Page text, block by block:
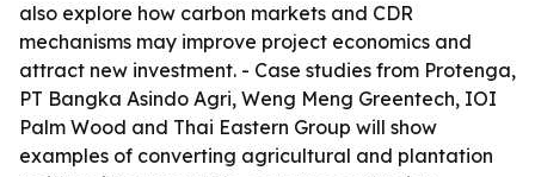
also explore how carbon markets and CDR
mechanisms may improve project economics and
attract new investment. - Case studies from Protenga,
PT Bangka Asindo Agri, Weng Meng Greentech, IOI
Palm Wood and Thai Eastern Group will show
examples of converting agricultural and plantation